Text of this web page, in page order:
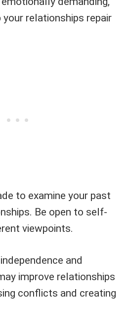
relationships repair
to examine your past
Be open to self-
viewpoints.
and
improve relationships
conflicts and creating